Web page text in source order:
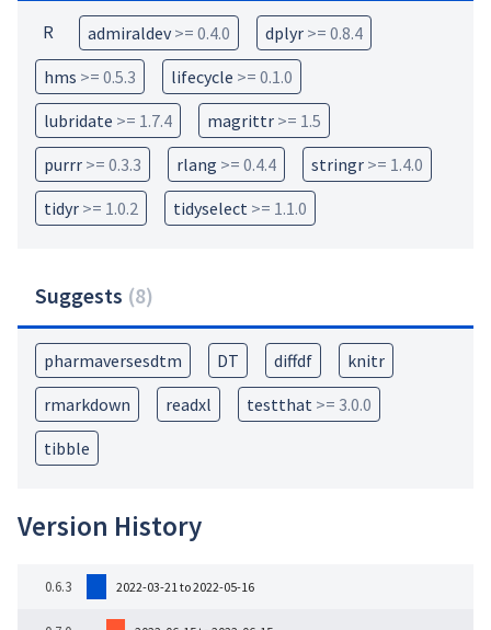
R admiraldev >= 0.4.0 dplyr >= 0.8.4
hms >= 0.5.3 lifecycle >= 0.1.0
lubridate >= 1.7.4 magrittr >= 1.5
purrr >= 0.3.3 rlang >= 0.4.4 stringr >= 1.4.0
tidyr >= 1.0.2 tidyselect >= 1.1.0
Suggests (8)
pharmaversesdtm DT diffdf
knitr
rmarkdown
readxl testthat >= 3.0.0
tibble
Version History
0.6.3 2022-03-21 to 2022-05-16